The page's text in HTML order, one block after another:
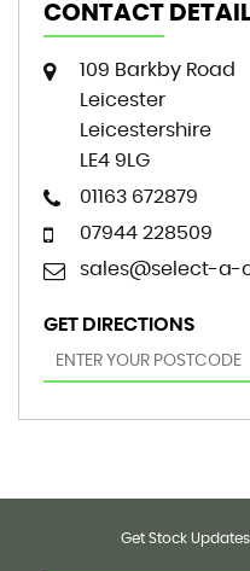
CONTACT
109 Barkby Road
Leicester
Leicestershire
LE4 9LG
01163 672879
07944 228509
sales@select-a-
GET DIRECTIONS
Get Stock